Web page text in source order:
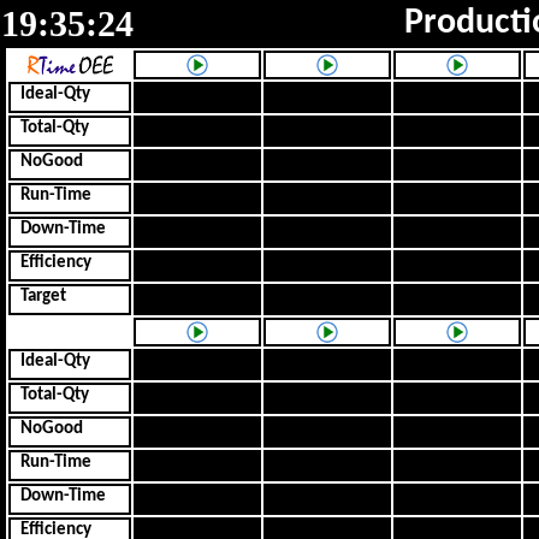
19:35:24
Ideal-Qty
Total-Qty
NoGood
Run-Time
Down-Time
Efficiency
Target
Ideal-Qty
Total-Qty
NoGood
Run-Time
Down-Time
Efficiency